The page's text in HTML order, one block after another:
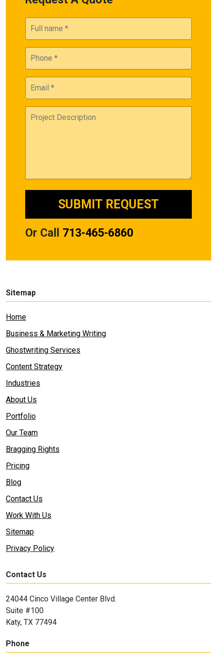
Or Call 713-465-6860
Sitemap
Home
Business & Marketing Writing
Ghostwriting Services
Content Strategy
Industries
About Us
Portfolio
Our Team
Bragging Rights
Pricing
Blog
Contact Us
Work With Us
Sitemap
Privacy Policy
Contact Us
24044 Cinco Village Center Blvd.
Suite #100
Katy, TX 77494
Phone